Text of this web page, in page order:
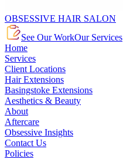
OBSESSIVE HAIR SALON
See Our WorkOur Services
Home
Services
Client Locations
Hair Extensions
Basingstoke Extensions
Aesthetics & Beauty
About
Aftercare
Obsessive Insights
Contact Us
Policies